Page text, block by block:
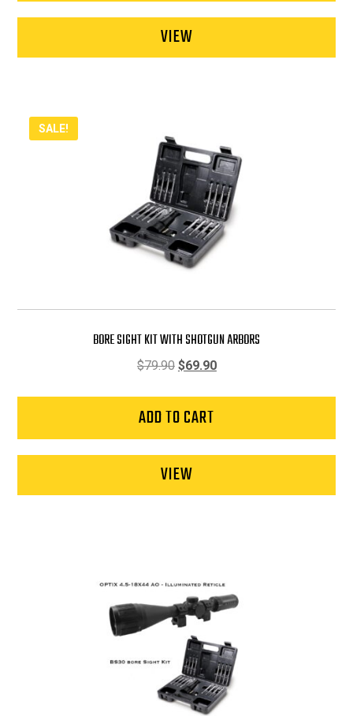
VIEW
SALE!
BORE SIGHT KIT WITH SHOTGUN ARBORS
$79.90 Original
$79.90.
$69.90Current
ADD TO CART
VIEW